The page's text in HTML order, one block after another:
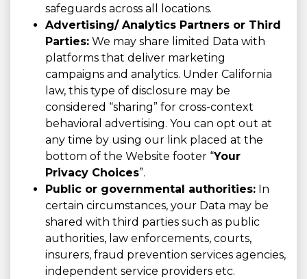
safeguards across all locations.
Advertising/ Analytics Partners or Third
Parties: We may share limited Data with
platforms that deliver marketing
campaigns and analytics. Under California
law, this type of disclosure may be
considered “sharing” for cross-context
behavioral advertising. You can opt out at
any time by using our link placed at the
bottom of the Website footer “Your
Privacy Choices”.
Public or governmental authorities: In
certain circumstances, your Data may be
shared with third parties such as public
authorities, law enforcements, courts,
insurers, fraud prevention services agencies,
independent service providers etc.